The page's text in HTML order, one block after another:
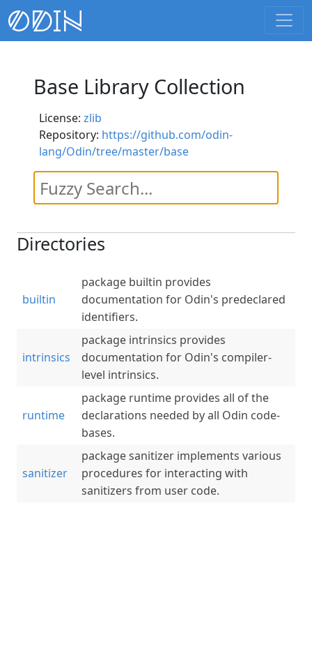
Base Library Collection
License: zlib
Repository: https://github.com/odin-
lang/Odin/tree/master/base
Directories
builtin
package builtin provides
documentation for Odin's predeclared
identifiers.
intrinsics
package intrinsics provides
documentation for Odin's compiler-
level intrinsics.
runtime
package runtime provides all of the
declarations needed by all Odin code-
bases.
sanitizer
package sanitizer implements various
procedures for interacting with
sanitizers from user code.